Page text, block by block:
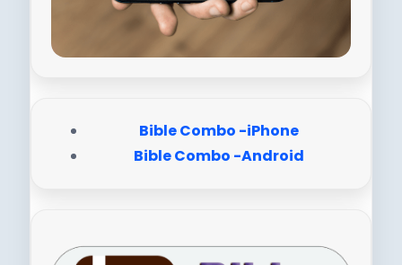
Bible Combo -iPhone
Bible Combo -Android